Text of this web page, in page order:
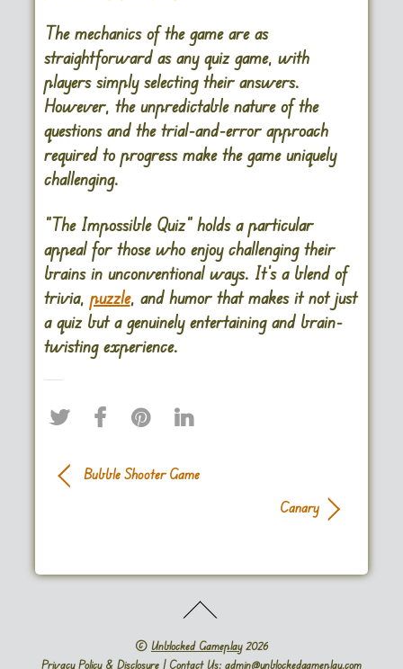
The mechanics of the game are as
straightforward as any quiz game, with
players simply selecting their answers.
However, the unpredictable nature of the
questions and the trial-and-error approach
required to progress make the game uniquely
challenging.
“The Impossible Quiz” holds a particular
appeal for those who enjoy challenging their
brains in unconventional ways. It’s a blend of
trivia, puzzle, and humor that makes it not just
a quiz but a genuinely entertaining and brain-
twisting experience.
Bubble Shooter Game
Canary
© Unblocked Gameplay2026
Privacy Policy & Disclosure | Contact Us: admin@unblockedgameplay.com